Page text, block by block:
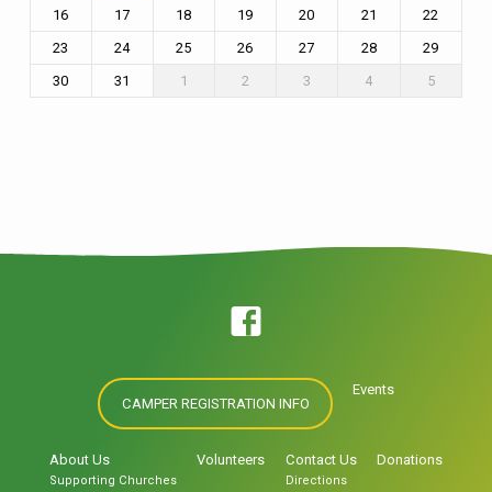
16
17 18 19 20 21
22
23
24 25 26 27 28
29
30
31 1 2 3 4 5
CAMPER REGISTRATION INFO
Events
About Us
Supporting Churches
Volunteers Contact Us
Directions
Donations